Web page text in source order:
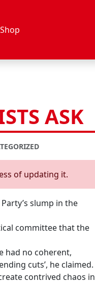
Shop
ASK
of updating it.
slump in the
committee that the
had no coherent,
cuts’, he claimed.
contrived chaos in